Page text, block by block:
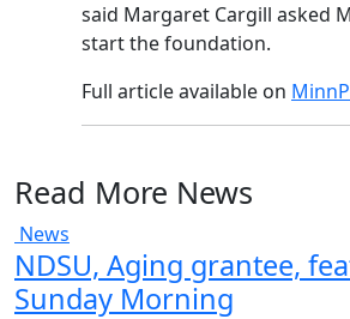
said Margaret Cargill asked
start the foundation.
Full article available on
Read More News
News
NDSU, Aging grantee,
Sunday Morning